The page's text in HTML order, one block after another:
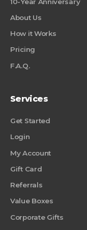
About Us
How it Works
Pricing
F.A.Q.
Services
Get Started
Login
My Account
Gift Card
Referrals
Value Boxes
Corporate Gifts